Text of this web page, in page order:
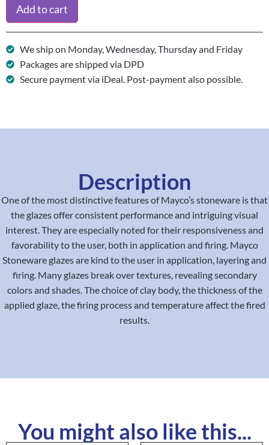
Add to cart
We ship on Monday, Wednesday, Thursday and Friday
Packages are shipped via DPD
Secure payment via iDeal. Post-payment also possible.
Description
One of the most distinctive features of Mayco’s stoneware is that
the glazes offer consistent performance and intriguing visual
interest. They are especially noted for their responsiveness and
favorability to the user, both in application and firing. Mayco
Stoneware glazes are kind to the user in application, layering and
firing. Many glazes break over textures, revealing secondary
colors and shades. The choice of clay body, the thickness of the
applied glaze, the firing process and temperature affect the fired
results.
You might also like this...